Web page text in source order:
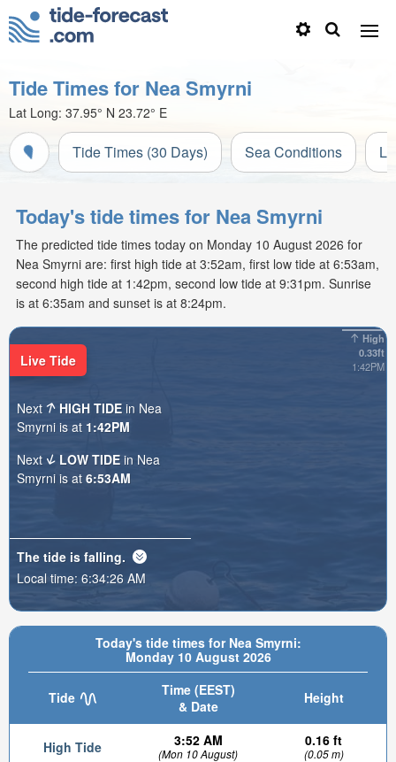
Tide Times for Nea Smyrni
Lat Long: 37.95° N 23.72° E
Tide Times (30 Days) Sea Conditions
Today's tide times for Nea Smyrni
The predicted tide times today on Monday 10 August 2026 for
Nea Smyrni are: first high tide at 3:52am, first low tide at 6:53am,
second high tide at 1:42pm, second low tide at 9:31pm. Sunrise
is at 6:35am and sunset is at 8:24pm.
Today's tide times for Nea Smyrni:
Monday 10 August 2026
Tide
Time (EEST)
& Date
Height
High Tide 3:52 AM
(Mon 10 August)
0.16 ft
(0.05 m)
High
0.33ft
1:42PM
Live Tide
Next HIGH TIDE in Nea
Smyrni is at 1:42PM
Next
LOW TIDE in Nea
Smyrni is at 6:53AM
The tide is falling.
Local time: 6:34:28 AM